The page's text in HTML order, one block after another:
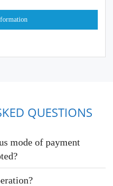
QUESTIONS
mode of payment